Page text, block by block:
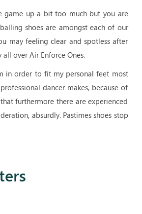
up a bit too much but you are
shoes are amongst each of our
may feeling clear and spotless after
over Air Enforce Ones.
in order to fit my personal feet most
dancer makes, because of
furthermore there are experienced
absurdly. Pastimes shoes stop